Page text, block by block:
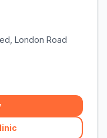
London Road